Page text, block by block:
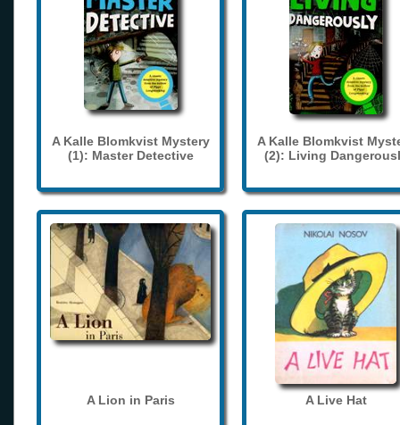
A Kalle Blomkvist Mystery
(1): Master Detective
A Kalle Blomkvist
(2): Living
A Lion in Paris A Live Hat